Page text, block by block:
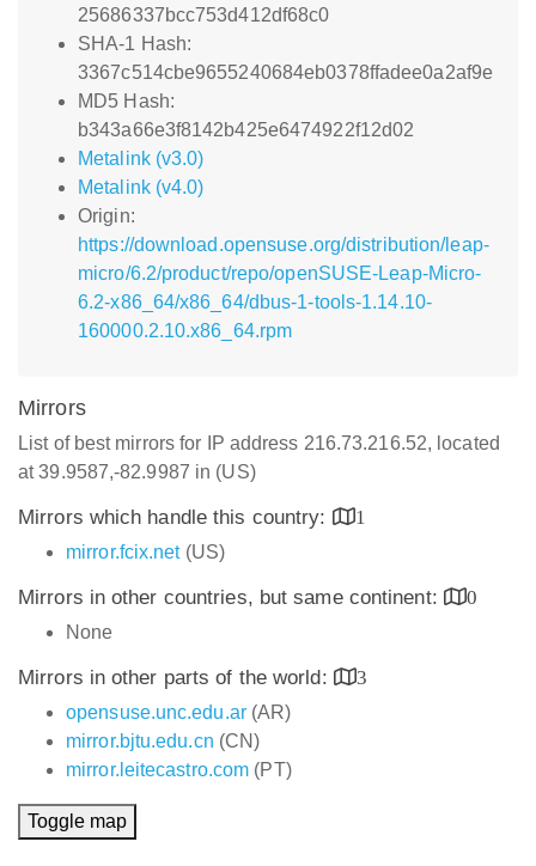
25686337bcc753d412df68c0
SHA-1 Hash:
3367c514cbe9655240684eb0378ffadee0a2af9e
MD5 Hash:
b343a66e3f8142b425e6474922f12d02
Metalink (v3.0)
Metalink (v4.0)
Origin:
https://download.opensuse.org/distribution/leap-
micro/6.2/product/repo/openSUSE-Leap-Micro-
6.2-x86_64/x86_64/dbus-1-tools-1.14.10-
160000.2.10.x86_64.rpm
Mirrors
List of best mirrors for IP address 216.73.216.52, located
at 39.9587,-82.9987 in (US)
Mirrors which handle this country:
1
mirror.fcix.net(US)
Mirrors in other countries, but same continent:
0
None
Mirrors in other parts of the world:
3
opensuse.unc.edu.ar(AR)
mirror.bjtu.edu.cn (CN)
mirror.leitecastro.com (PT)
Toggle map